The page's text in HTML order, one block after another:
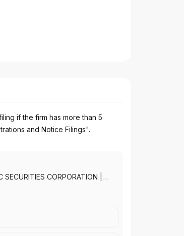
if the firm has more than 5
and Notice Filings".
SECURITIES CORPORATION